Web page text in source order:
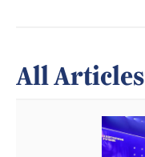
All Articles